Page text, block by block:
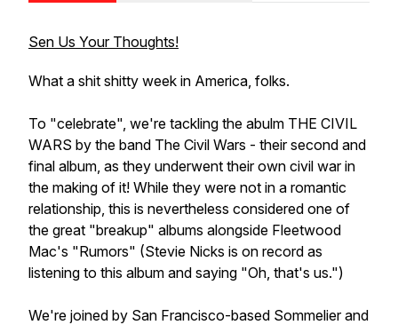
Sen Us Your Thoughts!
What a shit shitty week in America, folks.
To "celebrate", we're tackling the abulm THE CIVIL
WARS by the band The Civil Wars - their second and
final album, as they underwent their own civil war in
the making of it! While they were not in a romantic
relationship, this is nevertheless considered one of
the great "breakup" albums alongside Fleetwood
Mac's "Rumors" (Stevie Nicks is on record as
listening to this album and saying "Oh, that's us.")
We're joined by San Francisco-based Sommelier and